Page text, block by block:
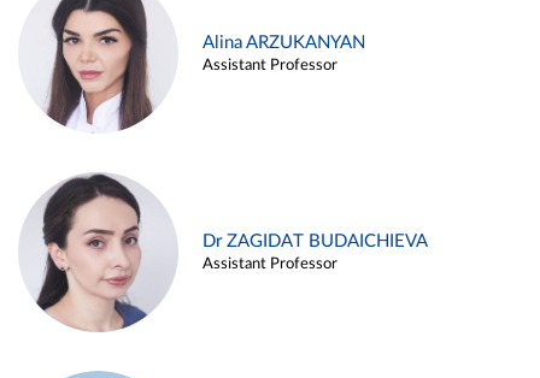
Alina ARZUKANYAN
Assistant Professor
Dr ZAGIDAT BUDAICHIEVA
Assistant Professor